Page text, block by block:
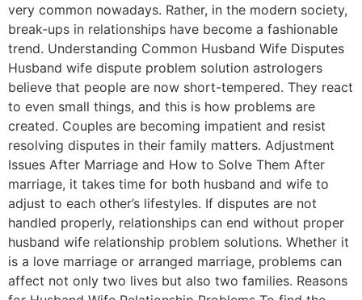
very common nowadays. Rather, in the modern society,
break-ups in relationships have become a fashionable
trend. Understanding Common Husband Wife Disputes
Husband wife dispute problem solution astrologers
believe that people are now short-tempered. They react
to even small things, and this is how problems are
created. Couples are becoming impatient and resist
resolving disputes in their family matters. Adjustment
Issues After Marriage and How to Solve Them After
marriage, it takes time for both husband and wife to
adjust to each other’s lifestyles. If disputes are not
handled properly, relationships can end without proper
husband wife relationship problem solutions. Whether it
is a love marriage or arranged marriage, problems can
affect not only two lives but also two families. Reasons